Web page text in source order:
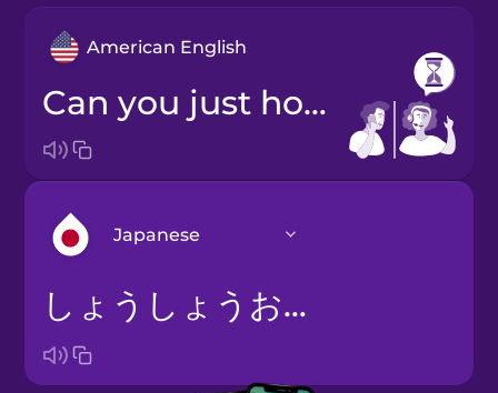
American English
Can you just hold a second?
Japanese
Arabic
しょうしょうおまちくださいませ。